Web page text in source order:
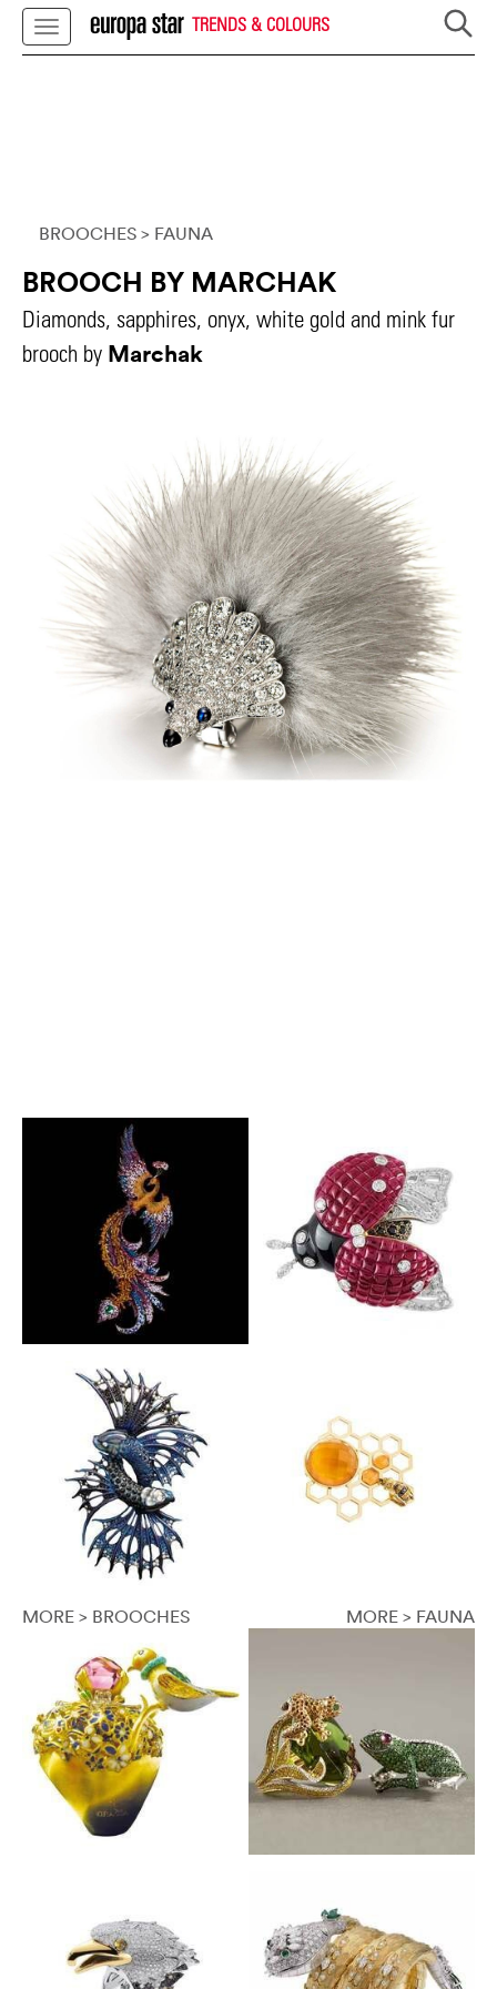
TRENDS & COLOURS
BROOCHES > FAUNA
BROOCH BY MARCHAK
Diamonds, sapphires, onyx, white gold and mink fur
brooch by Marchak
MORE > BROOCHES MORE > FAUNA